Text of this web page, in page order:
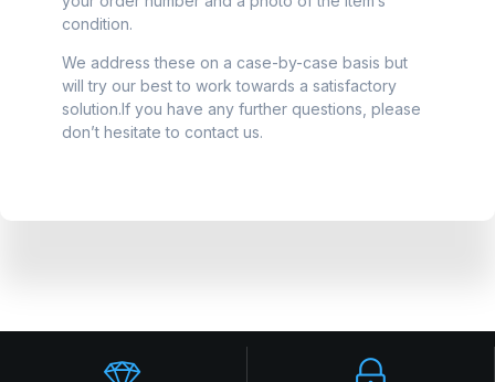
condition.
We address these on a case-by-case basis but
will try our best to work towards a satisfactory
solution.If you have any further questions, please
don’t hesitate to contact us.